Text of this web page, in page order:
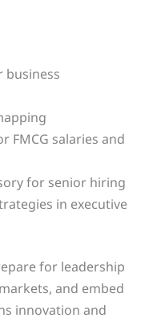
business
FMCG salaries and
for senior hiring
in executive
for leadership
and embed
innovation and